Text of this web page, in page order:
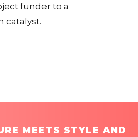
funder to a
catalyst.
MEETS STYLE AND